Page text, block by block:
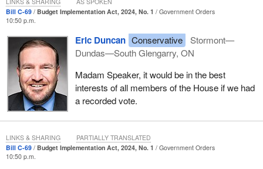
Bill C-69 Budget Implementation Act, 2024, No. 1
Government Orders
10:50 p.m.
Eric Duncan Conservative
Stormont—
Dundas—South Glengarry, ON
Madam Speaker, it would be in the best
interests of all members of the House if we had
a recorded vote.
Bill C-69 Budget Implementation Act, 2024, No. 1
Government Orders
10:50 p.m.
LINKS & SHARING PARTIALLY TRANSLATED